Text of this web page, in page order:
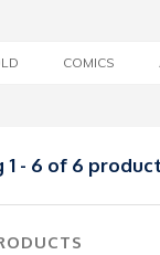
COMICS
1 - 6 of 6